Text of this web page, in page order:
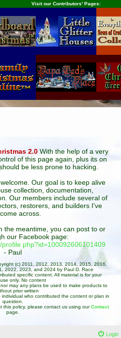
Visit our Contributors' Pages:
2.0With the help of a very
of this page again, plus its on
be less prone to hacking.
Our goal is to keep alive
collection, documentation,
Our members include several of
restorers, and builders I've
across.
the meantime, you can post to or
our Facebook page:
- Paul
(c) 2011, 2012, 2013, 2014, 2015, 2016,
2022, 2023, and 2024 by Paul D. Race
specific content. All material is for your
only. No content
may any plans be used to make products to
prior written
who contributed the content or plan in
question.
this policy, please contact us using ourContact
page.
Login